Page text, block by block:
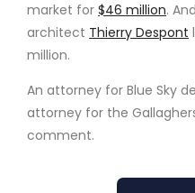
market for$46 million.
architect Thierry Despont
million.
An attorney for Blue Sky
attorney for the
comment.